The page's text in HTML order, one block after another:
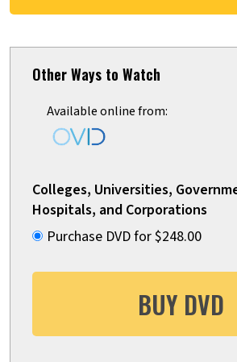
Other Ways to Watch
Available online from:
Colleges, Universities,
Hospitals, and Corporations
Purchase DVD for $248.00
BUY DVD